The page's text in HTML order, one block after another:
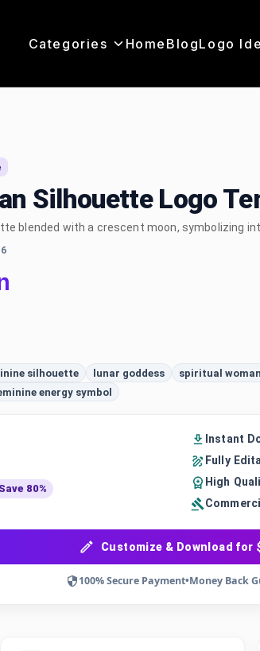
Categories Home BlogLogo
Silhouette Logo
blended with a crescent moon, symbolizing
silhouette lunar goddess spiritual
energy symbol
Save 80%
Instant
Fully
High
Customize & Download for
100% Secure Payment•Money Back